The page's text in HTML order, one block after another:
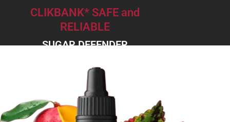
CLIKBANK* SAFE and
RELIABLE
SUGAR DEFENDER